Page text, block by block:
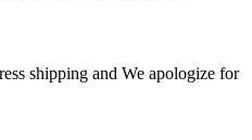
shipping and We apologize for